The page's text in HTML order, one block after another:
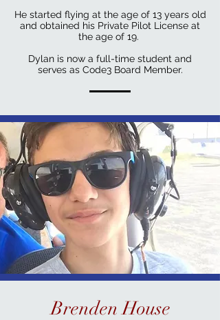
He started flying at the age of 13 years old
and obtained his Private Pilot License at
the age of 19.
Dylan is now a full-time student and
serves as Code3 Board Member.
Brenden House